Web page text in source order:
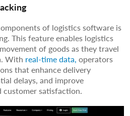
of logistics software is
This feature enables logistics
of goods as they travel
With real-time data, operators
that enhance delivery
delays, and improve
customer satisfaction.